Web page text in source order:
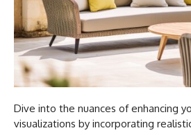
Dive into the nuances of enhancing
visualizations by incorporating